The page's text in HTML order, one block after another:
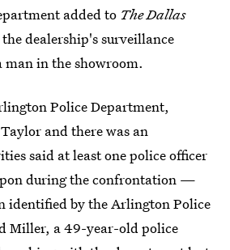
added to The Dallas
dealership's surveillance
man in the showroom.
Police Department,
and there was an
said at least one police officer
during the confrontation —
identified by the Arlington Police
Miller, a 49-year-old police